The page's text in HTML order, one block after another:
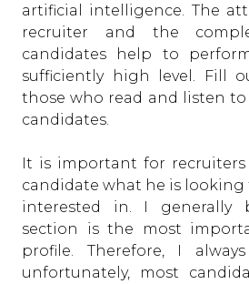
artificial intelligence. The
recruiter and the
candidates help to
sufficiently high level. Fill
those who read and listen
candidates.
It is important for
candidate what he is looking
interested in. I generally
section is the most
profile. Therefore, I
unfortunately, most